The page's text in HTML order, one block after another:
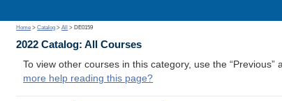
Home >Catalog >All > DE0159
2022 Catalog: All Courses
To view other courses in this category, use the
more help reading this page?